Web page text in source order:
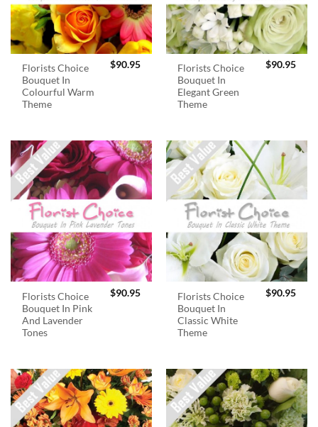
Florists Choice
Bouquet In
Colourful Warm
Theme
$90.95
Florists Choice
Bouquet In
Elegant Green
Theme
$90.95
Florists Choice
Bouquet In Pink
And Lavender
Tones
$90.95
Florists Choice
Bouquet In
Classic White
Theme
$90.95